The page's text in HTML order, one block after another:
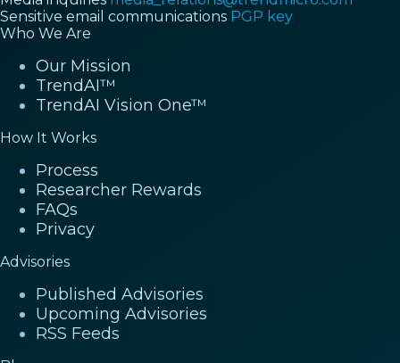
Sensitive email communications PGP key
Who We Are
Our Mission
TrendAI™
TrendAI Vision One™
How It Works
Process
Researcher Rewards
FAQs
Privacy
Advisories
Published Advisories
Upcoming Advisories
RSS Feeds